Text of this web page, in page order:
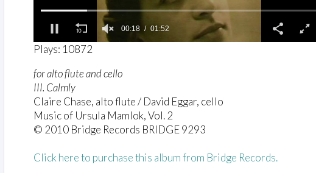
0
o
1
m
i
n
u
e
5
2
00:19 01:52
Plays: 10872
for alto flute and cello
III. Calmly
Claire Chase, alto flute / David Eggar, cello
Music of Ursula Mamlok, Vol. 2
© 2010 Bridge Records BRIDGE 9293
Click here to purchase this album from Bridge Records.